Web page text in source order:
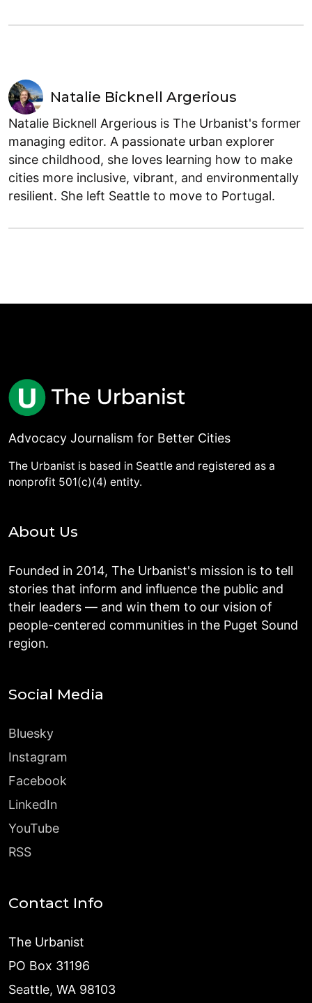
Natalie Bicknell Argerious
Natalie Bicknell Argerious is The Urbanist's former
managing editor. A passionate urban explorer
since childhood, she loves learning how to make
cities more inclusive, vibrant, and environmentally
resilient. She left Seattle to move to Portugal.
Advocacy Journalism for Better Cities
The Urbanist is based in Seattle and registered as a
nonprofit 501(c)(4) entity.
About Us
Founded in 2014, The Urbanist's mission is to tell
stories that inform and influence the public and
their leaders — and win them to our vision of
people-centered communities in the Puget Sound
region.
Social Media
Bluesky
Instagram
Facebook
LinkedIn
YouTube
RSS
Contact Info
The Urbanist
PO Box 31196
Seattle, WA 98103